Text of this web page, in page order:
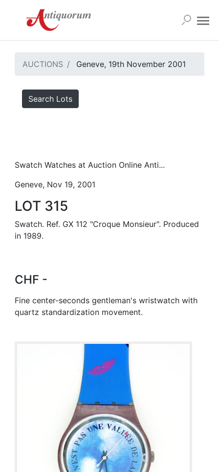
AUCTIONS Geneve, 19th November 2001
Search Lots
Swatch Watches at Auction Online Anti...
Geneve, Nov 19, 2001
LOT 315
Swatch. Ref. GX 112 "Croque Monsieur". Produced
in 1989.
CHF -
Fine center-seconds gentleman's wristwatch with
quartz standardization movement.